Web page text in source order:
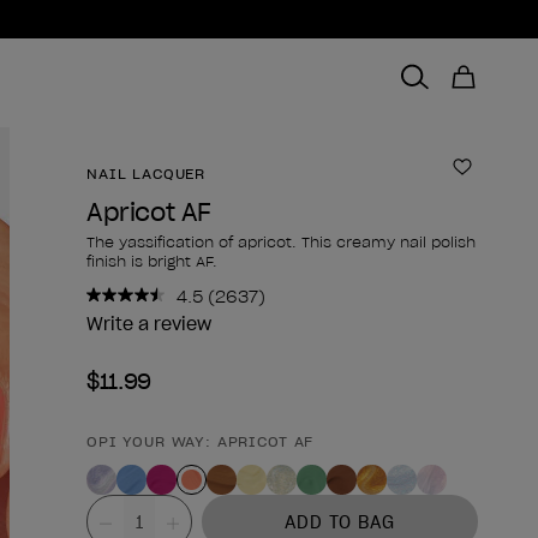
NAIL LACQUER Add to
Apricot AF
The yassification of apricot. This creamy nail polish
finish is bright AF.
4.5 Read
2637
(2637)
Write a review
$11.99
Product form
OPI YOUR WAY: APRICOT AF
Value
ADD TO BAG